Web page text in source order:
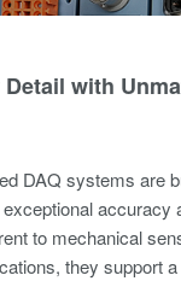
with
DAQ systems are
accuracy
to mechanical
they support